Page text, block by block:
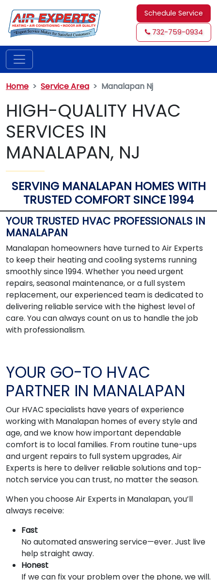
Schedule Service
732-759-0934
Home Service Area Manalapan Nj
HIGH-QUALITY HVAC
SERVICES IN
MANALAPAN, NJ
SERVING MANALAPAN HOMES WITH
TRUSTED COMFORT SINCE 1994
YOUR TRUSTED HVAC PROFESSIONALS IN
MANALAPAN
Manalapan homeowners have turned to Air Experts
to keep their heating and cooling systems running
smoothly since 1994. Whether you need urgent
repairs, seasonal maintenance, or a full system
replacement, our experienced team is dedicated to
delivering reliable service with the highest level of
care. You can always count on us to handle the job
with professionalism.
YOUR GO-TO HVAC
PARTNER IN MANALAPAN
Our HVAC specialists have years of experience
working with Manalapan homes of every style and
age, and we know how important dependable
comfort is to local families. From routine tune-ups
and urgent repairs to full system upgrades, Air
Experts is here to deliver reliable solutions and top-
notch service you can trust, no matter the season.
When you choose Air Experts in Manalapan, you’ll
always receive:
Fast
No automated answering service—ever. Just live
help straight away.
Honest
If we can fix your problem over the phone, we will.